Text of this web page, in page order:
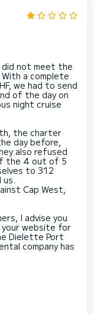
not meet the
a complete
we had to send
of the day on
night cruise
the charter
day before,
also refused
the 4 out of 5
to 312
us.
Cap West,
I advise you
your website for
Dielette Port
company has